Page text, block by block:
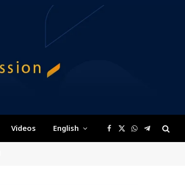
Videos English Facebook
X
(Twitter)
WhatsApp
Telegram